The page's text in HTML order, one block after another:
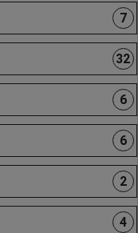
7
32
6
6
2
4